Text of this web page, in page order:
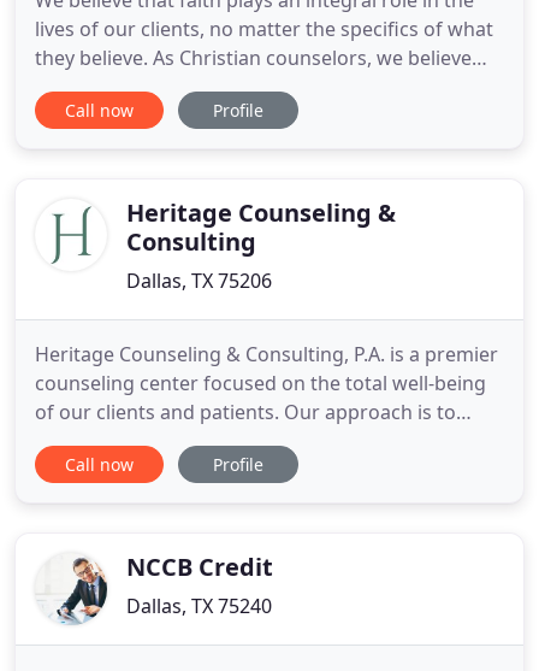
lives of our clients, no matter the specifics of what
they believe. As Christian counselors, we believe
our faith guides us in the counseling process with
each person we see. Please know, however, that we
Call now Profile
Heritage Counseling &
Consulting
Dallas, TX 75206
Heritage Counseling & Consulting, P.A. is a premier
counseling center focused on the total well-being
of our clients and patients. Our approach is to
create an attentive, supportive, and professional
relationship. We encourage a collaborative
providers when necessary
Call now Profile
NCCB Credit
Dallas, TX 75240